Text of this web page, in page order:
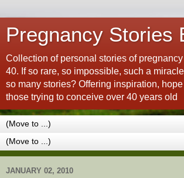
Pregnancy Stories
Collection of personal stories of
40. If so rare, so impossible, such a
so many stories? Offering inspiration,
those trying to conceive over 40 years old
JANUARY 02, 2010